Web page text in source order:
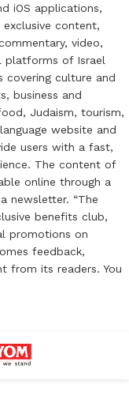
iOS applications,
content,
video,
platforms of Israel
covering culture and
business and
Judaism, tourism,
website and
users with a fast,
The content of
online through a
newsletter. “The
benefits club,
promotions on
feedback,
from its readers. You